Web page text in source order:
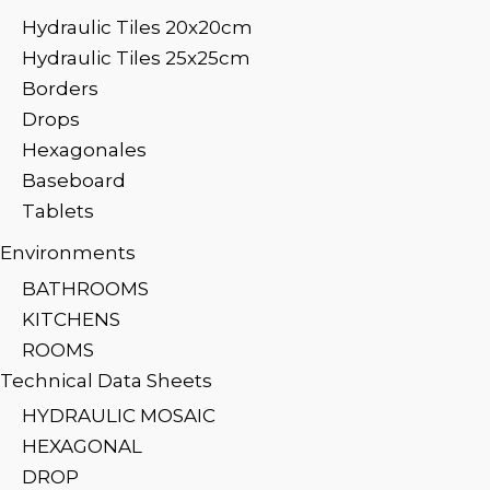
Hydraulic Tiles 20x20cm
Hydraulic Tiles 25x25cm
Borders
Drops
Hexagonales
Baseboard
Tablets
Environments
BATHROOMS
KITCHENS
ROOMS
Technical Data Sheets
HYDRAULIC MOSAIC
HEXAGONAL
DROP